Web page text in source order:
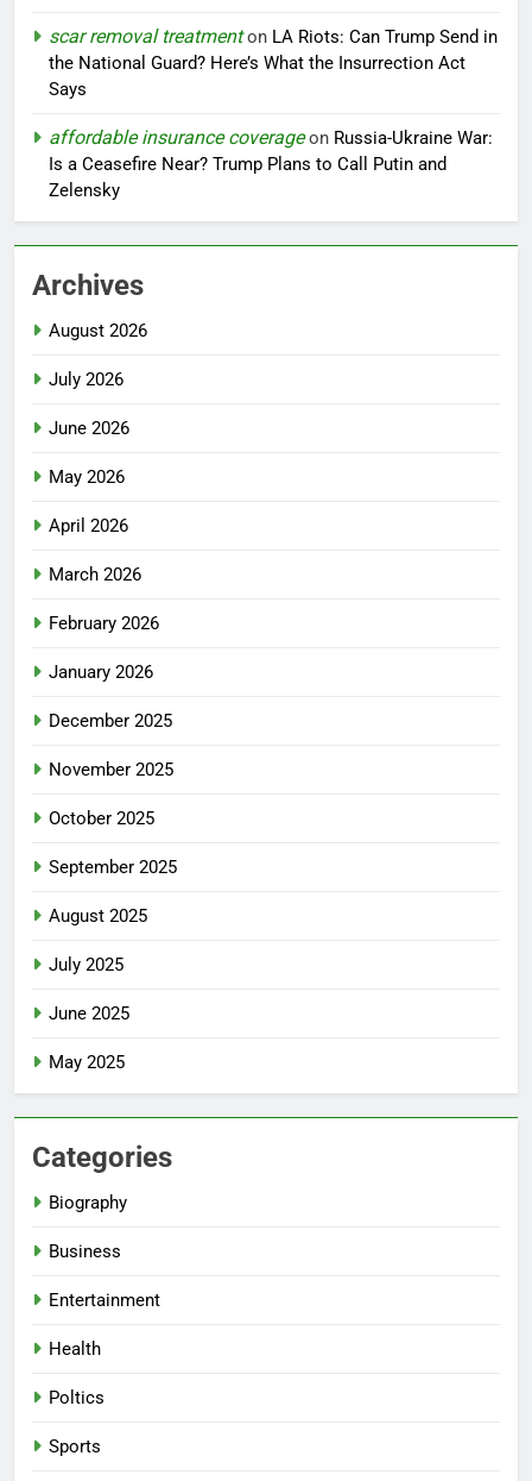
scar removal treatmenton LA Riots: Can Trump Send in
the National Guard? Here’s What the Insurrection Act
Says
affordable insurance coverageon Russia-Ukraine War:
Is a Ceasefire Near? Trump Plans to Call Putin and
Zelensky
Archives
August 2026
July 2026
June 2026
May 2026
April 2026
March 2026
February 2026
January 2026
December 2025
November 2025
October 2025
September 2025
August 2025
July 2025
June 2025
May 2025
Categories
Biography
Business
Entertainment
Health
Poltics
Sports